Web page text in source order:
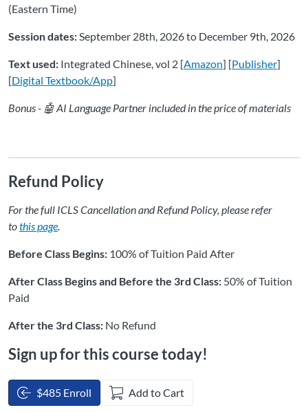
(Eastern Time)
Session dates:September 28th, 2026 to December 9th, 2026
Text used: Integrated Chinese, vol 2 [Amazon] [Publisher]
[Digital Textbook/App]
Bonus - 🤖 AI Language Partner included in the price of materials
Refund Policy
For the full ICLS Cancellation and Refund Policy, please refer
tothis page.
Before Class Begins: 100% of Tuition Paid After
After Class Begins and Before the 3rd Class: 50% of Tuition
Paid
After the 3rd Class: No Refund
Sign up for this course today!
$485 Enroll Add to Cart